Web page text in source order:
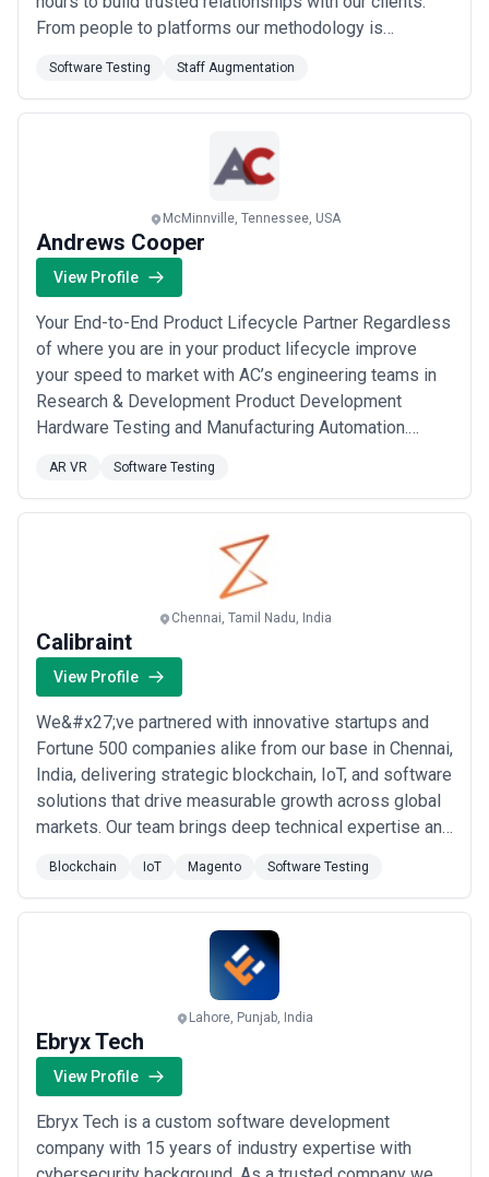
From people to platforms our methodology is
experience. It has been finely honed to reflect how
clients want to acquire the skill manpower and
Software Testing Staff Augmentation
McMinnville, Tennessee, USA
Andrews Cooper
View Profile
Your End-to-End Product Lifecycle Partner Regardless
of where you are in your product lifecycle improve
your speed to market with AC’s engineering teams in
Research & Development Product Development
Hardware Testing and Manufacturing Automation.
specializing in highly complex technology
development within ambiguous environments. Are you
an ambitious tech-focused company looking to
Read more
AR VR Software Testing
Chennai, Tamil Nadu, India
Calibraint
View Profile
We&#x27;ve partnered with innovative startups and
Fortune 500 companies alike from our base in Chennai,
India, delivering strategic blockchain, IoT, and software
solutions that drive measurable growth across global
markets. Our team brings deep technical expertise and
ensuring we don&#x27;t just build products — we help
businesses accelerate their adoption of emerging
technologies with confidence. From ...
Blockchain IoT Magento Software Testing
Lahore, Punjab, India
Ebryx Tech
View Profile
Ebryx Tech is a custom software development
company with 15 years of industry expertise with